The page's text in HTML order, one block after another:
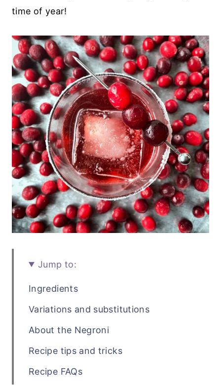
time of year!
Jump to:
Ingredients
Variations and substitutions
About the Negroni
Recipe tips and tricks
Recipe FAQs